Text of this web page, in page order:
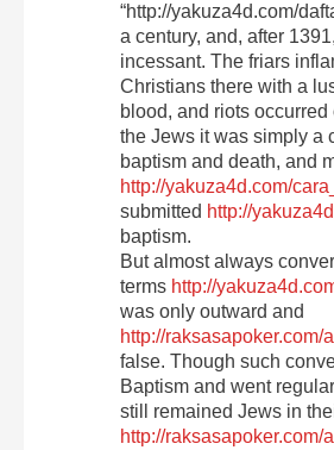
“http://yakuza4d.com/
a century, and, after
incessant. The friars
Christians there with a
blood, and riots
the Jews it was simply a
baptism and death, and
http://yakuza4d.com/
submitted http://
baptism.
But almost always
terms http://
was only outward and
http://raksasapoker.com/
false. Though such
Baptism and went
still remained Jews in
http://raksasapoker.com/